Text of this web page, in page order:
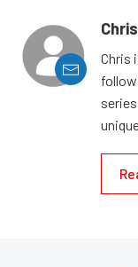
Chris